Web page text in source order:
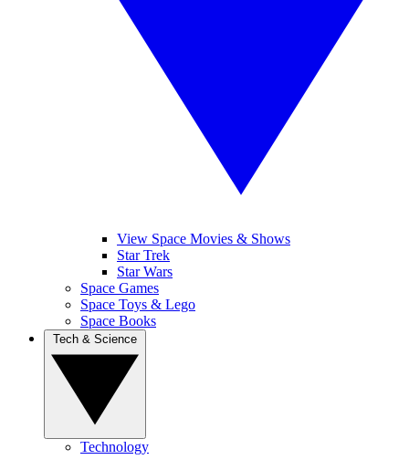
View Space Movies & Shows
Star Trek
Star Wars
Space Games
Space Toys & Lego
Space Books
Technology